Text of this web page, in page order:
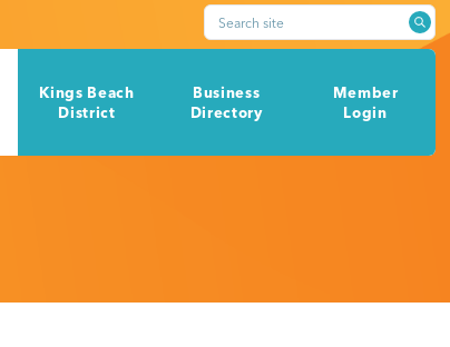
Search site
Kings Beach
District
Business
Directory
Member
Login